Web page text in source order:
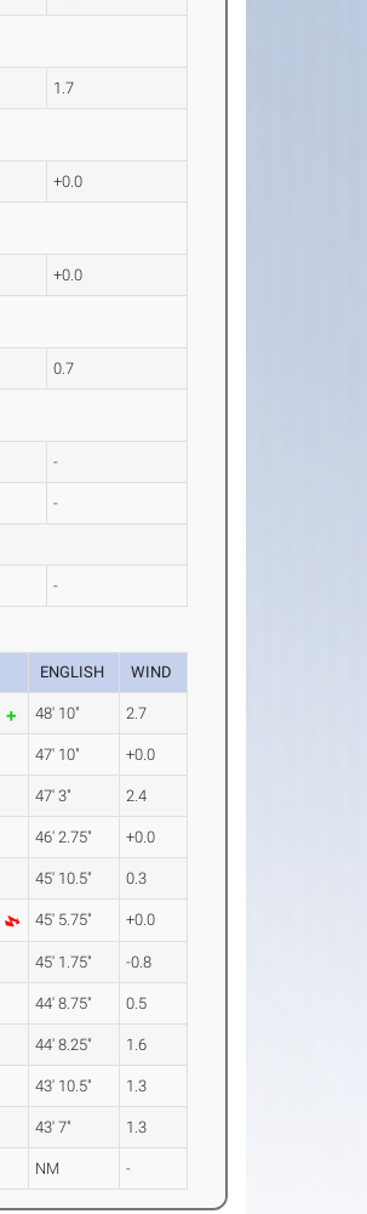
1.7
+0.0
+0.0
0.7
-
-
-
ENGLISH WIND
48' 10" 2.7
47' 10" +0.0
47' 3" 2.4
46' 2.75" +0.0
45' 10.5" 0.3
45' 5.75" +0.0
45' 1.75" -0.8
44' 8.75" 0.5
44' 8.25" 1.6
43' 10.5" 1.3
43' 7" 1.3
NM -